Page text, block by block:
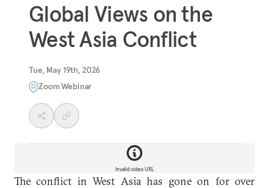
Global Views on the
West Asia Conflict
Tue, May 19th, 2026
Zoom Webinar
Invalid video URL
The conflict in West Asia has gone on for over